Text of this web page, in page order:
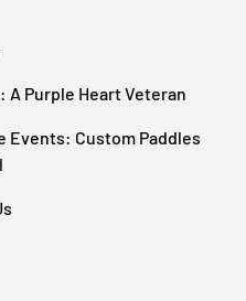
A Purple Heart Veteran
Events: Custom Paddles